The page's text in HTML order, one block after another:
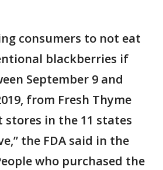
consumers to not eat
blackberries if
September 9 and
from Fresh Thyme
stores in the 11 states
the FDA said in the
who purchased the